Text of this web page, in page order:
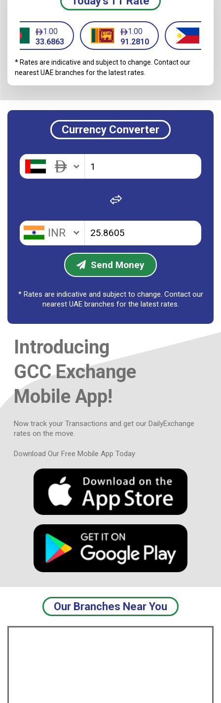
1.00
33.6863
1.00
91.2810
* Rates are indicative and subject to change. Contact our
nearest UAE branches for the latest rates.
Currency Converter
INR
BDT
NPR
AUD
CAD
EUR
GBP
JPY
NZD
CHF
INR
INR
BDT
AUD
CAD
EUR
GBP
JPY
NZD
CHF
USD
Send Money
* Rates are indicative and subject to change. Contact our
nearest UAE branches for the latest rates.
Introducing
GCC Exchange
Mobile App!
Now track your Transactions and get our DailyExchange
rates on the move.
Download Our Free Mobile App Today
Our Branches Near You